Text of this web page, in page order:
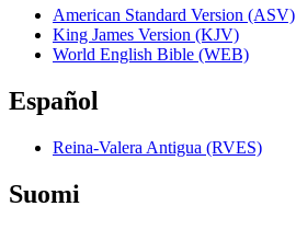
American Standard Version (ASV)
King James Version (KJV)
World English Bible (WEB)
Español
Reina-Valera Antigua (RVES)
Suomi